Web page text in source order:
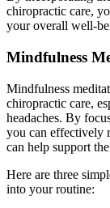
chiropractic care,
your overall well-
Mindfulness
Mindfulness
chiropractic care,
headaches. By
you can effectively
can help support
Here are three
into your routine: